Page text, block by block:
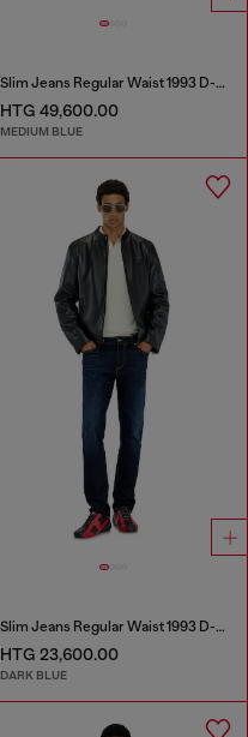
Slim Jeans Regular Waist 1993 D-Vyl
HTG 49,600.00
MEDIUM BLUE
Slim Jeans Regular Waist 1993 D-Vyl
HTG 23,600.00
DARK BLUE